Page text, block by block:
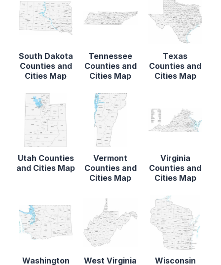
South Dakota
Counties and
Cities Map
Tennessee
Counties and
Cities Map
Texas
Counties and
Cities Map
Utah Counties
and Cities Map
Vermont
Counties and
Cities Map
Virginia
Counties and
Cities Map
Washington West Virginia Wisconsin